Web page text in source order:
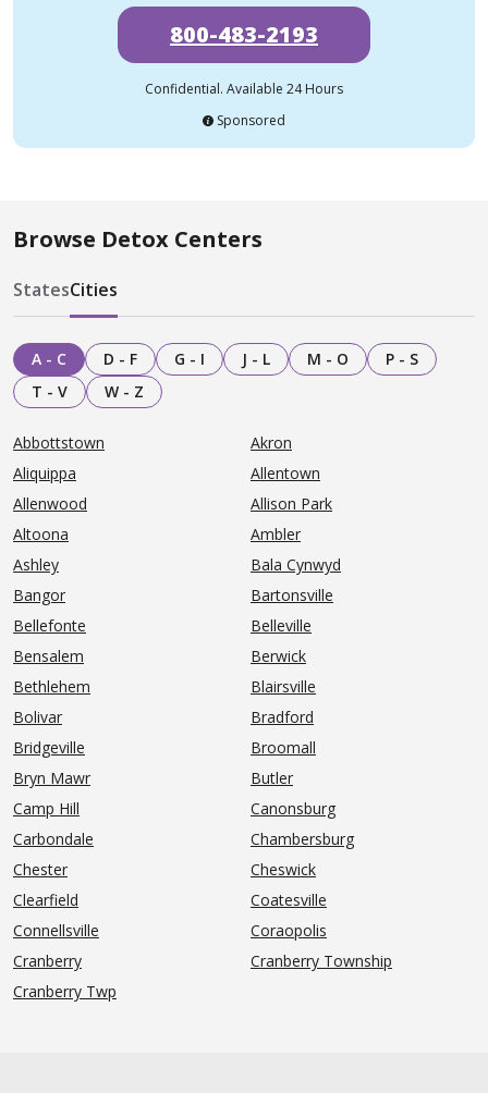
800-483-2193
Confidential. Available 24 Hours
Sponsored
Browse Detox Centers
StatesCities
A - C D - F G - I J - L M - O
P - S
T - V
W - Z
Abbottstown
Akron
Aliquippa
Allentown
Allenwood
Allison Park
Altoona
Ambler
Ashley
Bala Cynwyd
Bangor
Bartonsville
Bellefonte
Belleville
Bensalem
Berwick
Bethlehem
Blairsville
Bolivar
Bradford
Bridgeville
Broomall
Bryn Mawr
Butler
Camp Hill
Canonsburg
Carbondale
Chambersburg
Chester
Cheswick
Clearfield
Coatesville
Connellsville
Coraopolis
Cranberry
Cranberry Township
Cranberry Twp